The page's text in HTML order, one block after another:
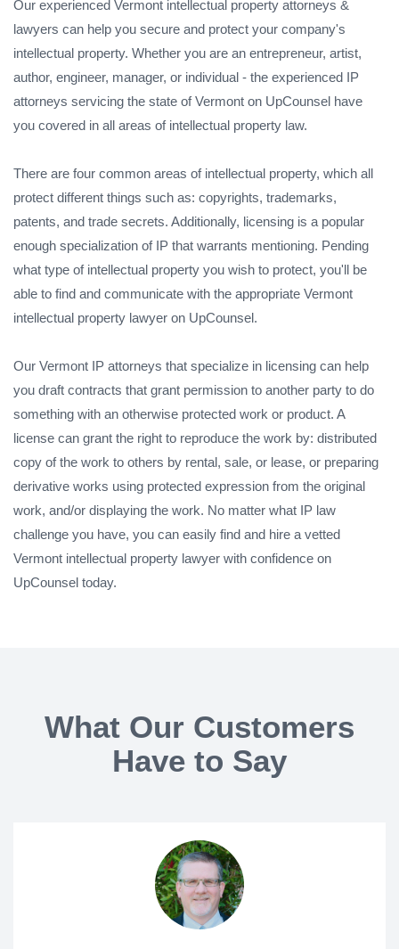
Our experienced Vermont intellectual property attorneys &
lawyers can help you secure and protect your company's
intellectual property. Whether you are an entrepreneur, artist,
author, engineer, manager, or individual - the experienced IP
attorneys servicing the state of Vermont on UpCounsel have
you covered in all areas of intellectual property law.
There are four common areas of intellectual property, which all
protect different things such as: copyrights, trademarks,
patents, and trade secrets. Additionally, licensing is a popular
enough specialization of IP that warrants mentioning. Pending
what type of intellectual property you wish to protect, you'll be
able to find and communicate with the appropriate Vermont
intellectual property lawyer on UpCounsel.
Our Vermont IP attorneys that specialize in licensing can help
you draft contracts that grant permission to another party to do
something with an otherwise protected work or product. A
license can grant the right to reproduce the work by: distributed
copy of the work to others by rental, sale, or lease, or preparing
derivative works using protected expression from the original
work, and/or displaying the work. No matter what IP law
challenge you have, you can easily find and hire a vetted
Vermont intellectual property lawyer with confidence on
UpCounsel today.
What Our Customers
Have to Say